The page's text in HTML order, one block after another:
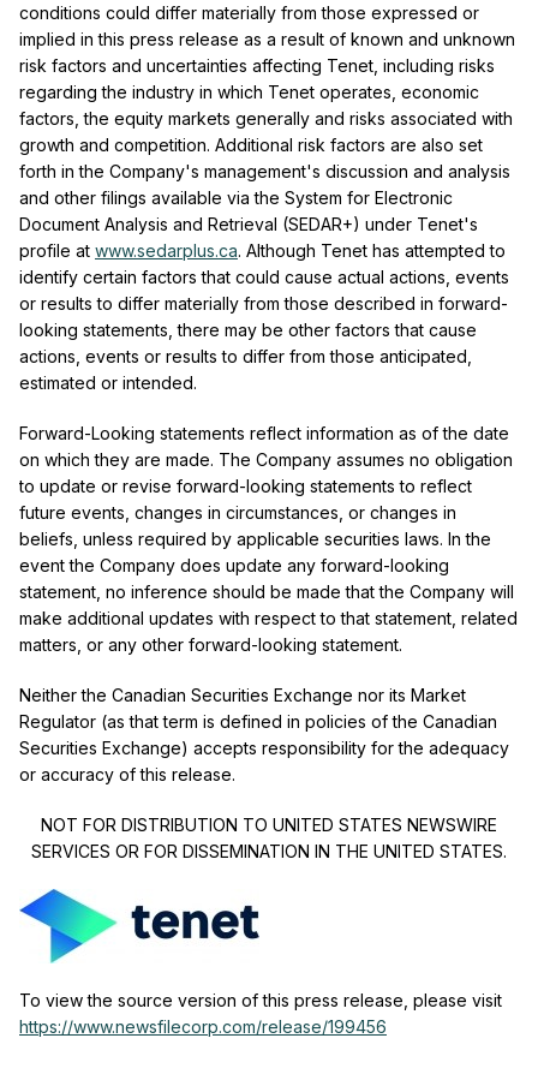
conditions could differ materially from those expressed or
implied in this press release as a result of known and unknown
risk factors and uncertainties affecting Tenet, including risks
regarding the industry in which Tenet operates, economic
factors, the equity markets generally and risks associated with
growth and competition. Additional risk factors are also set
forth in the Company's management's discussion and analysis
and other filings available via the System for Electronic
Document Analysis and Retrieval (SEDAR+) under Tenet's
profile at www.sedarplus.ca. Although Tenet has attempted to
identify certain factors that could cause actual actions, events
or results to differ materially from those described in forward-
looking statements, there may be other factors that cause
actions, events or results to differ from those anticipated,
estimated or intended.
Forward-Looking statements reflect information as of the date
on which they are made. The Company assumes no obligation
to update or revise forward-looking statements to reflect
future events, changes in circumstances, or changes in
beliefs, unless required by applicable securities laws. In the
event the Company does update any forward-looking
statement, no inference should be made that the Company will
make additional updates with respect to that statement, related
matters, or any other forward-looking statement.
Neither the Canadian Securities Exchange nor its Market
Regulator (as that term is defined in policies of the Canadian
Securities Exchange) accepts responsibility for the adequacy
or accuracy of this release.
NOT FOR DISTRIBUTION TO UNITED STATES NEWSWIRE
SERVICES OR FOR DISSEMINATION IN THE UNITED STATES.
To view the source version of this press release, please visit
https://www.newsfilecorp.com/release/199456